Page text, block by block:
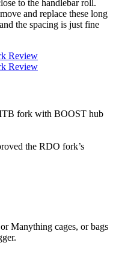
to the handlebar roll.
and replace these long
the spacing is just fine
fork with BOOST hub
the RDO fork’s
Manything cages, or bags